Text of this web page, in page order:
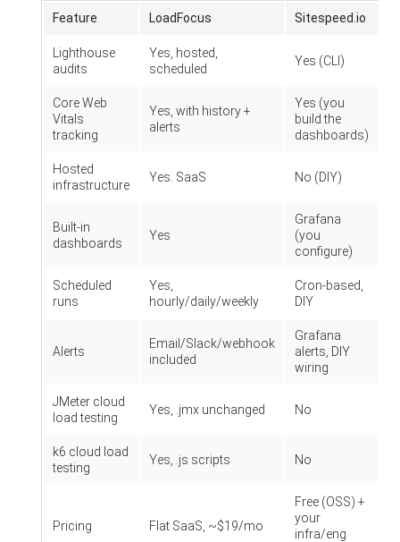
Feature LoadFocus Sitespeed.io
Lighthouse
audits
Yes, hosted,
scheduled
Yes (CLI)
Core Web
Vitals
tracking
Yes, with history +
alerts
Yes (you
build the
dashboards)
Hosted
infrastructure
Yes. SaaS No (DIY)
Built-in
dashboards
Yes
Grafana
(you
configure)
Scheduled
runs
Yes,
hourly/daily/weekly
Cron-based,
DIY
Alerts
Email/Slack/webhook
included
Grafana
alerts, DIY
wiring
JMeter cloud
load testing
Yes, .jmx unchanged No
k6 cloud load
testing
Yes, .js scripts No
Pricing Flat SaaS, ~$19/mo
Free (OSS) +
your
infra/eng